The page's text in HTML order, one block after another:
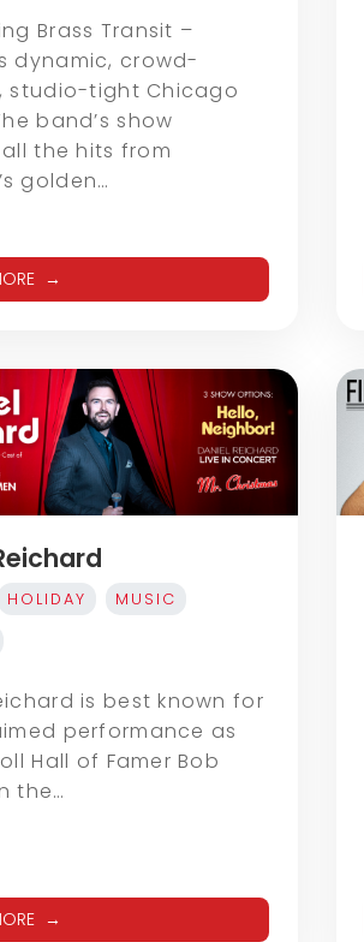
Brass Transit –
dynamic, crowd-
studio-tight Chicago
band’s show
the hits from
golden…
HOLIDAY MUSIC
is best known for
performance as
Hall of Famer Bob
the…